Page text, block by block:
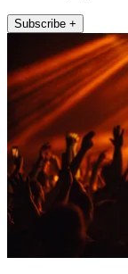
Subscribe +